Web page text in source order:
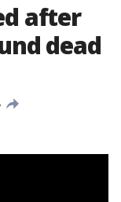
after
dead